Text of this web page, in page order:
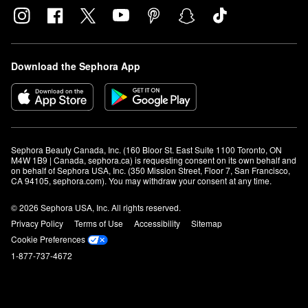
Download the Sephora App
Sephora Beauty Canada, Inc. (160 Bloor St. East Suite 1100 Toronto, ON
M4W 1B9 | Canada, sephora.ca) is requesting consent on its own behalf and
on behalf of Sephora USA, Inc. (350 Mission Street, Floor 7, San Francisco,
CA 94105, sephora.com). You may withdraw your consent at any time.
© 2026 Sephora USA, Inc. All rights reserved.
Privacy Policy
Terms of Use Accessibility
Sitemap
Cookie Preferences
1-877-737-4672